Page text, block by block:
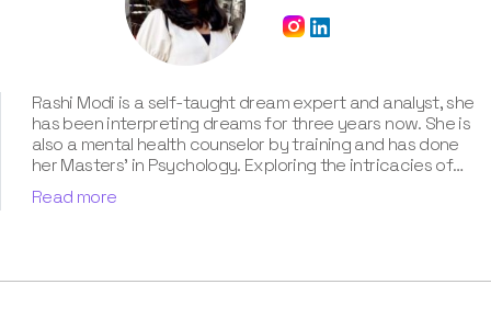
Rashi Modi is a self-taught dream expert and analyst, she
has been interpreting dreams for three years now. She is
also a mental health counselor by training and has done
her Masters' in Psychology. Exploring the intricacies of
the subconscious mind has always been her passion, and
she delves into this interest by studying the science of
what we need to focus on.
Read more